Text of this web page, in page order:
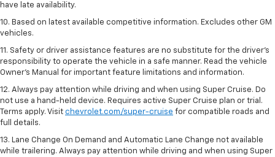
have late availability.
10. Based on latest available competitive information. Excludes other GM
vehicles.
11. Safety or driver assistance features are no substitute for the driver’s
responsibility to operate the vehicle in a safe manner. Read the vehicle
Owner’s Manual for important feature limitations and information.
12. Always pay attention while driving and when using Super Cruise. Do
not use a hand-held device. Requires active Super Cruise plan or trial.
Terms apply. Visit chevrolet.com/super-cruise for compatible roads and
full details.
13. Lane Change On Demand and Automatic Lane Change not available
while trailering. Always pay attention while driving and when using Super